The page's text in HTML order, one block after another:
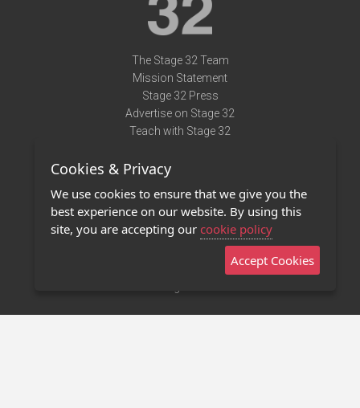
The Stage 32 Team
Mission Statement
Stage 32 Press
Advertise on Stage 32
Teach with Stage 32
Terms of Use
Privacy Policy
Contact Us
Stage 32 Mobile App
Cookies & Privacy
We use cookies to ensure that we give you the
best experience on our website. By using this
site, you are accepting our cookie policy
Accept Cookies